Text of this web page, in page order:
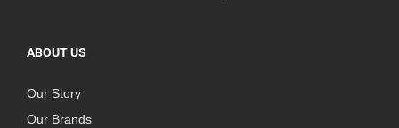
ABOUT US
Our Story
Our Brands